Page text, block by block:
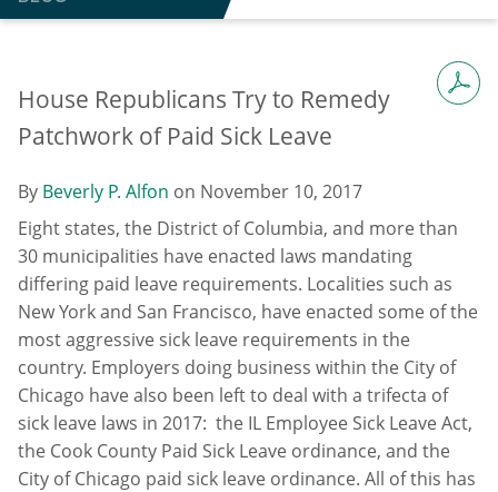
House Republicans Try to Remedy
Patchwork of Paid Sick Leave
By Beverly P. Alfon on November 10, 2017
Eight states, the District of Columbia, and more than
30 municipalities have enacted laws mandating
differing paid leave requirements. Localities such as
New York and San Francisco, have enacted some of the
most aggressive sick leave requirements in the
country. Employers doing business within the City of
Chicago have also been left to deal with a trifecta of
sick leave laws in 2017: the IL Employee Sick Leave Act,
the Cook County Paid Sick Leave ordinance, and the
City of Chicago paid sick leave ordinance. All of this has